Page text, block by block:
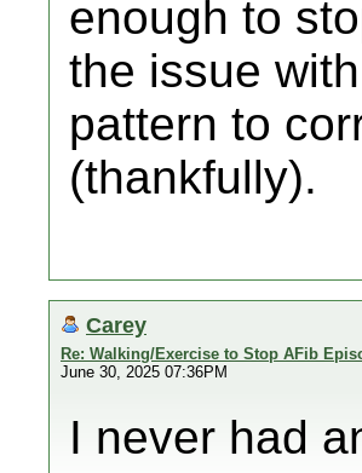
enough to
the issue
pattern to
(thankfully).
Carey
Re: Walking/Exercise to Stop AFib
June 30, 2025 07:36PM
I never had